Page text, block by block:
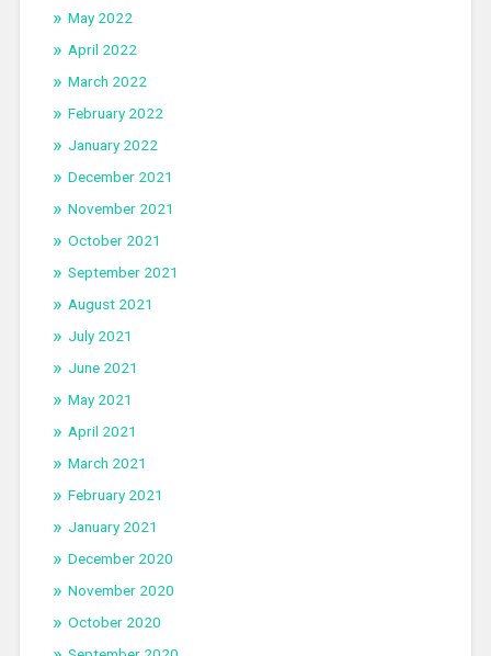
May 2022
April 2022
March 2022
February 2022
January 2022
December 2021
November 2021
October 2021
September 2021
August 2021
July 2021
June 2021
May 2021
April 2021
March 2021
February 2021
January 2021
December 2020
November 2020
October 2020